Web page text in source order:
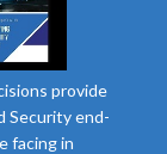
provide
Security end-
facing in